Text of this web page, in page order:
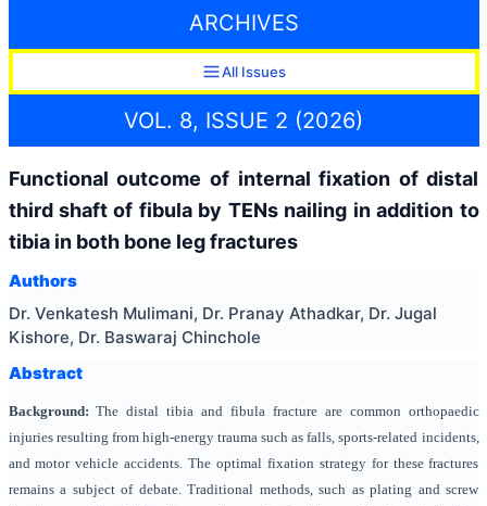
ARCHIVES
All Issues
VOL. 8, ISSUE 2 (2026)
Functional outcome of internal fixation of distal
third shaft of fibula by TENs nailing in addition to
tibia in both bone leg fractures
Authors
Dr. Venkatesh Mulimani, Dr. Pranay Athadkar, Dr. Jugal
Kishore, Dr. Baswaraj Chinchole
Abstract
Background:The distal tibia and fibula fracture are common orthopaedic
injuries resulting from high-energy trauma such as falls, sports-related incidents,
and motor vehicle accidents. The optimal fixation strategy for these fractures
remains a subject of debate. Traditional methods, such as plating and screw